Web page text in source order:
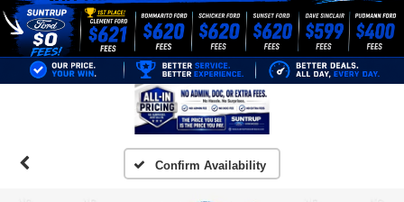
Confirm Availability